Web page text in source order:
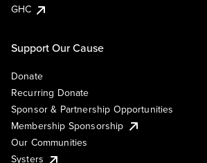
GHC
Support Our Cause
Donate
Recurring Donate
Sponsor & Partnership Opportunities
Membership Sponsorship
Our Communities
Systers